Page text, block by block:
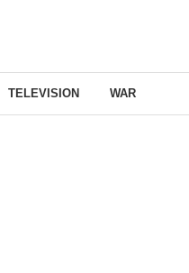
TELEVISION WAR